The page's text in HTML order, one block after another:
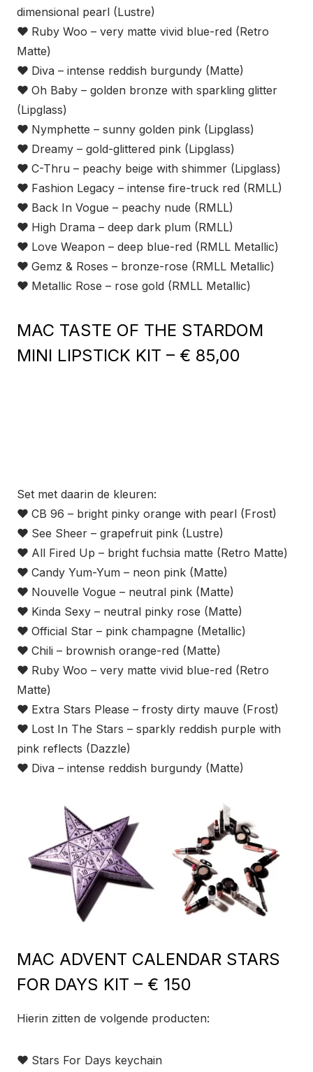
dimensional pearl (Lustre)
❤ Ruby Woo – very matte vivid blue-red (Retro
Matte)
❤ Diva – intense reddish burgundy (Matte)
❤ Oh Baby – golden bronze with sparkling glitter
(Lipglass)
❤ Nymphette – sunny golden pink (Lipglass)
❤ Dreamy – gold-glittered pink (Lipglass)
❤ C-Thru – peachy beige with shimmer (Lipglass)
❤ Fashion Legacy – intense fire-truck red (RMLL)
❤ Back In Vogue – peachy nude (RMLL)
❤ High Drama – deep dark plum (RMLL)
❤ Love Weapon – deep blue-red (RMLL Metallic)
❤ Gemz & Roses – bronze-rose (RMLL Metallic)
❤ Metallic Rose – rose gold (RMLL Metallic)
MAC TASTE OF THE STARDOM
MINI LIPSTICK KIT – € 85,00
Set met daarin de kleuren:
❤ CB 96 – bright pinky orange with pearl (Frost)
❤ See Sheer – grapefruit pink (Lustre)
❤ All Fired Up – bright fuchsia matte (Retro Matte)
❤ Candy Yum-Yum – neon pink (Matte)
❤ Nouvelle Vogue – neutral pink (Matte)
❤ Kinda Sexy – neutral pinky rose (Matte)
❤ Official Star – pink champagne (Metallic)
❤ Chili – brownish orange-red (Matte)
❤ Ruby Woo – very matte vivid blue-red (Retro
Matte)
❤ Extra Stars Please – frosty dirty mauve (Frost)
❤ Lost In The Stars – sparkly reddish purple with
pink reflects (Dazzle)
❤ Diva – intense reddish burgundy (Matte)
MAC ADVENT CALENDAR STARS
FOR DAYS KIT – € 150
Hierin zitten de volgende producten:
❤ Stars For Days keychain